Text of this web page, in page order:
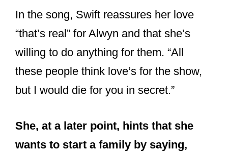
“that’s real” for Alwyn and that she’s
willing to do anything for them. “All
these people think love’s for the show,
but I would die for you in secret.”
wants to start a family by saying,